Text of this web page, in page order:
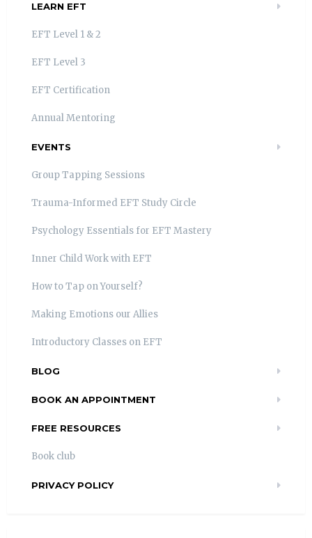
LEARN EFT
EFT Level 1 & 2
EFT Level 3
EFT Certification
Annual Mentoring
EVENTS
Group Tapping Sessions
Trauma-Informed EFT Study Circle
Psychology Essentials for EFT Mastery
Inner Child Work with EFT
How to Tap on Yourself?
Making Emotions our Allies
Introductory Classes on EFT
BLOG
BOOK AN APPOINTMENT
FREE RESOURCES
Book club
PRIVACY POLICY